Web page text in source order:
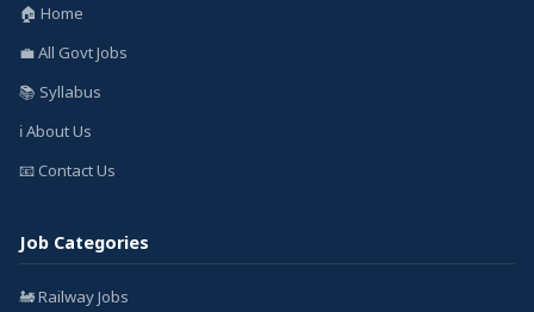
🏠 Home
💼 All Govt Jobs
📚 Syllabus
ℹ️ About Us
📧 Contact Us
Job Categories
🚂 Railway Jobs